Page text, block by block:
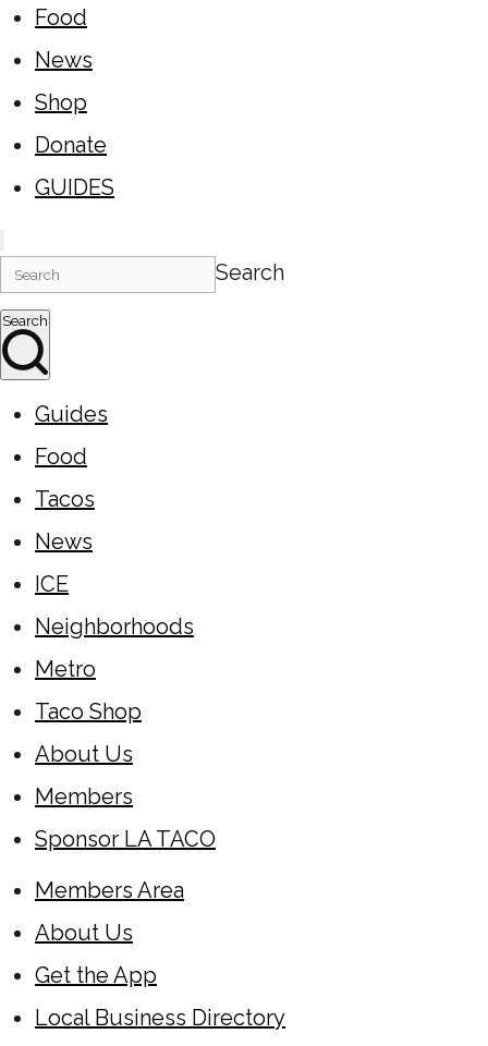
Food
News
Shop
Donate
GUIDES
Search
Search
Guides
Food
Tacos
News
ICE
Neighborhoods
Metro
Taco Shop
About Us
Members
Sponsor LA TACO
Members Area
About Us
Get the App
Local Business Directory